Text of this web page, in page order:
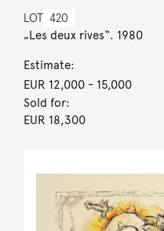
LOT 420
„Les deux rives“. 1980
Estimate:
EUR 12,000- 15,000
Sold for:
EUR 18,300